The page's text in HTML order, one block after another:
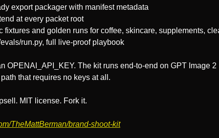
export packager with manifest metadata
at every packet root
and golden runs for coffee, skincare, supplements,
run.py, full live-proof playbook
OPENAI_API_KEY. The kit runs end-to-end on GPT Image 2
that requires no keys at all.
MIT license. Fork it.
TheMattBerman/brand-shoot-kit